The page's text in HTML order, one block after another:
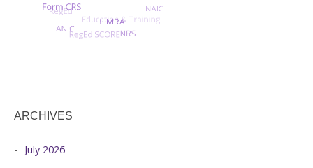
ARCHIVES
July 2026